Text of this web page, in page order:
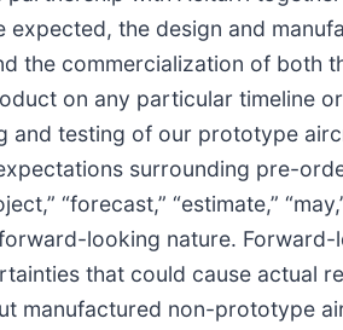
the design and
the commercialization of both
on any particular timeline
testing of our prototype
surrounding pre-
“forecast,” “estimate,”
looking nature.
that could cause actual
manufactured non-prototype